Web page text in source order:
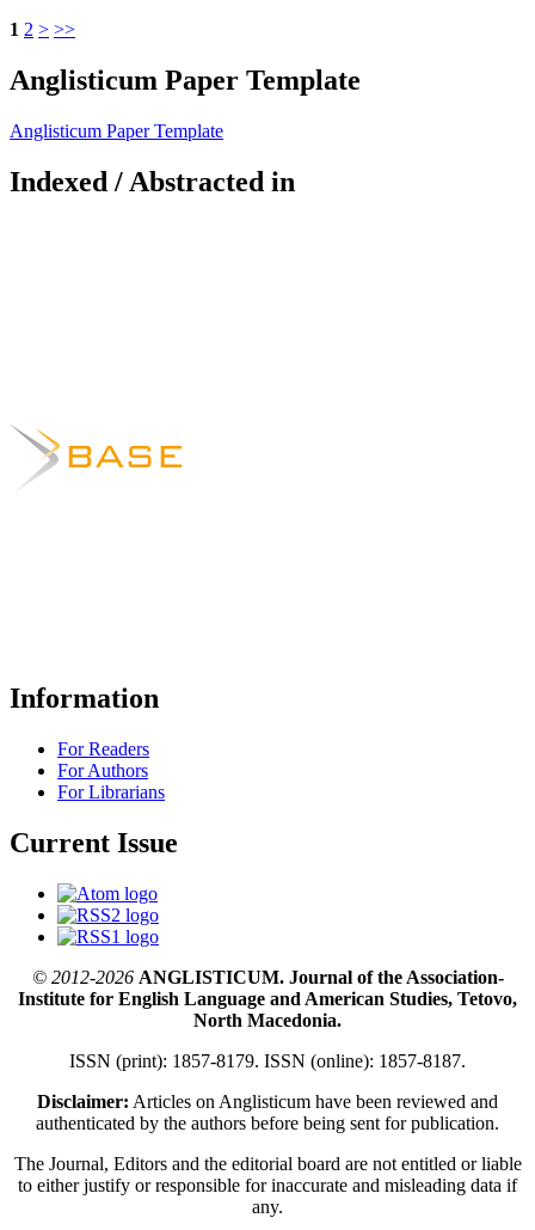
1 2 > >>
Anglisticum Paper Template
Anglisticum Paper Template
Indexed / Abstracted in
Information
For Readers
For Authors
For Librarians
Current Issue
© 2012-2026ANGLISTICUM. Journal of the Association-
Institute for English Language and American Studies, Tetovo,
North Macedonia.
ISSN (print): 1857-8179. ISSN (online): 1857-8187.
Disclaimer: Articles on Anglisticum have been reviewed and
authenticated by the authors before being sent for publication.
The Journal, Editors and the editorial board are not entitled or liable
to either justify or responsible for inaccurate and misleading data if
any.